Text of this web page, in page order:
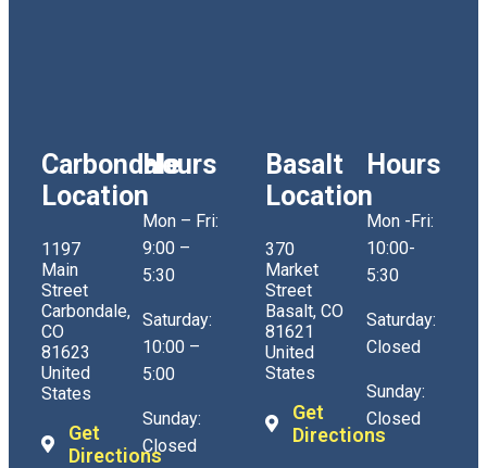
Carbondale
Location
1197
Main
Street
Carbondale,
CO
81623
United
States
Get
Directions
Hours
Mon – Fri:
9:00 –
5:30
Saturday:
10:00 –
5:00
Sunday:
Closed
Basalt
Location
370
Market
Street
Basalt, CO
81621
United
States
Get
Directions
Hours
Mon -Fri:
10:00-
5:30
Saturday:
Closed
Sunday:
Closed